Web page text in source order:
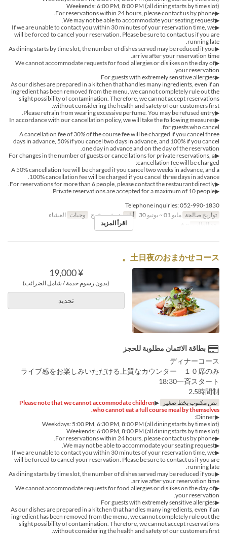
Weekends: 6:00 PM, 8:00 PM (all dining starts by time slot)
▶︎For reservations within 24 hours, please contact us by phone.
▶We may not be able to accommodate your seating request.
▶If we are unable to contact you within 30 minutes of your reservation time, we
will be forced to cancel your reservation. Please be sure to contact us if you are
running late.
▶︎As dining starts by time slot, the number of dishes served may be reduced if you
arrive after your reservation time.
▶︎We cannot accommodate requests for food allergies or dislikes on the day of
your reservation.
▶For guests with extremely sensitive allergies
As our dishes are prepared in a kitchen that handles many ingredients, even if an
ingredient has been removed from the menu, we cannot completely rule out the
slight possibility of contamination. Therefore, we cannot accept reservations
without considering the health and safety of our customers first.
▶Please refrain from wearing excessive perfume. You may be refused entry.
▶In accordance with our cancellation policy, we will take the following measures
for guests who cancel.
A cancellation fee of 30% of the course fee will be charged if you cancel three
days in advance, 50% if you cancel two days in advance, and 100% if you cancel
one day in advance and on the day of the reservation.
▶For changes in the number of guests or cancellations for private reservations, a
cancellation fee will be charged:
A 50% cancellation fee will be charged if you cancel two weeks in advance, and a
100% cancellation fee will be charged if you cancel three days in advance.
▶For reservations for more than 6 people, please contact the restaurant directly.
▶Private reservations are accepted for a maximum of 10 people.
Telephone inquiries: 052-990-1830
تواريخ صالحة مايو 01 ~ يونيو 30 أيام ن, ث, ر, خ, ج وجبات العشاء
حد الطلب
اقرأ المزيد
土日夜のおまかせコース。
¥ 19,000
(بدون رسوم خدمة / شامل الضرائب)
تحديد
بطاقة الائتمان مطلوبة للحجز
ディナーコース
ライブ感をお楽しみいただける上質なカウンター １０席のみ
18:30一斉スタート
2.5時間制
نص مكتوب بخط صغير ▶︎
Please note that we cannot accommodate children
who cannot eat a full course meal by themselves.
▶︎Dinner:
Weekdays: 5:00 PM, 6:30 PM, 8:00 PM (all dining starts by time slot)
Weekends: 6:00 PM, 8:00 PM (all dining starts by time slot)
▶︎For reservations within 24 hours, please contact us by phone.
▶We may not be able to accommodate your seating request.
▶If we are unable to contact you within 30 minutes of your reservation time, we
will be forced to cancel your reservation. Please be sure to contact us if you are
running late.
▶︎As dining starts by time slot, the number of dishes served may be reduced if you
arrive after your reservation time.
▶︎We cannot accommodate requests for food allergies or dislikes on the day of
your reservation.
▶For guests with extremely sensitive allergies
As our dishes are prepared in a kitchen that handles many ingredients, even if an
ingredient has been removed from the menu, we cannot completely rule out the
slight possibility of contamination. Therefore, we cannot accept reservations
without considering the health and safety of our customers first.